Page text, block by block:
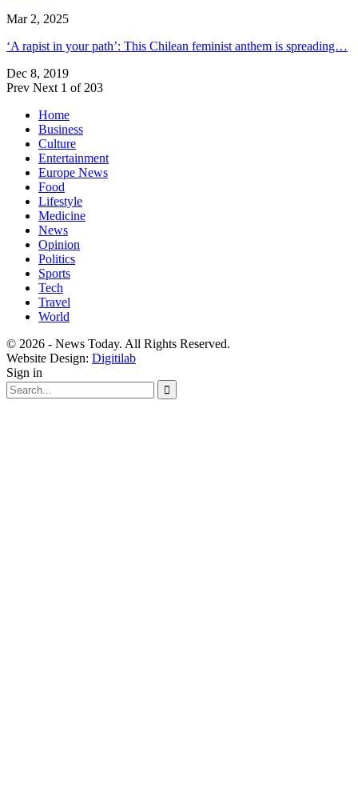
Mar 2, 2025
‘A rapist in your path’: This Chilean feminist anthem is spreading…
Dec 8, 2019
Prev Next 1 of 203
Home
Business
Culture
Entertainment
Europe News
Food
Lifestyle
Medicine
News
Opinion
Politics
Sports
Tech
Travel
World
© 2026 - News Today. All Rights Reserved.
Website Design: Digitilab
Sign in